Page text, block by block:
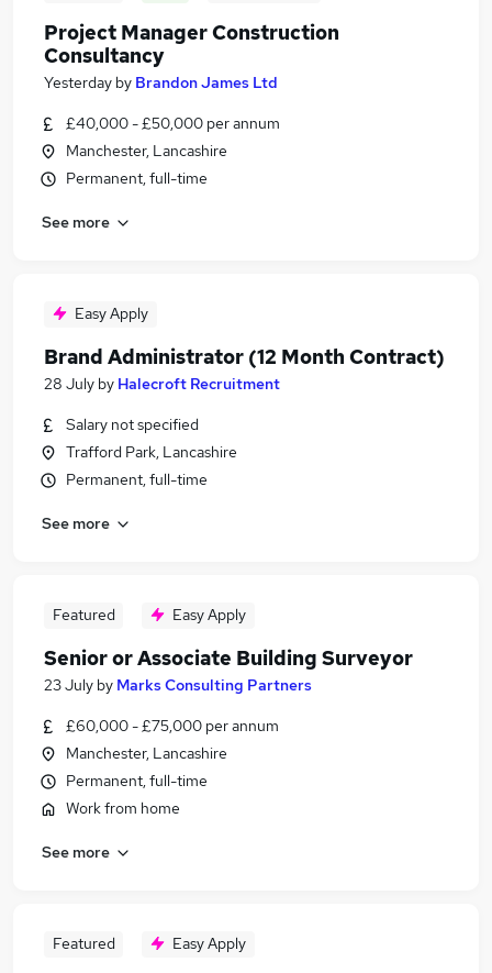
Project Manager Construction
Consultancy
Yesterday by Brandon James Ltd
£40,000 - £50,000 per annum
Manchester, Lancashire
Permanent, full-time
See more
Easy Apply
Brand Administrator (12 Month Contract)
28 July by Halecroft Recruitment
Salary not specified
Trafford Park, Lancashire
Permanent, full-time
See more
Featured Easy Apply
Senior or Associate Building Surveyor
23 July by Marks Consulting Partners
£60,000 - £75,000 per annum
Manchester, Lancashire
Permanent, full-time
Work from home
See more
Featured Easy Apply